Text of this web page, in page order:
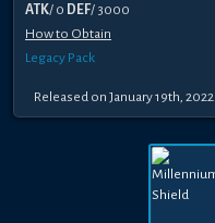
ATK/ 0 DEF/ 3000
How to Obtain
Legacy Pack
Released on January 19th, 2022